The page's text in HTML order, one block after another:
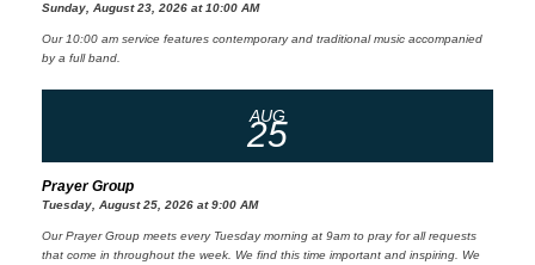
Sunday, August 23, 2026 at 10:00 AM
Our 10:00 am service features contemporary and traditional music accompanied
by a full band.
AUG
25
Prayer Group
Tuesday, August 25, 2026 at 9:00 AM
Our Prayer Group meets every Tuesday morning at 9am to pray for all requests
that come in throughout the week. We find this time important and inspiring. We